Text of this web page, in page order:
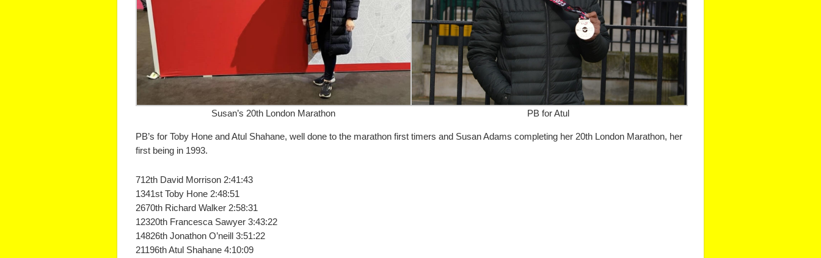
Susan’s 20th London Marathon PB for Atul
PB’s for Toby Hone and Atul Shahane, well done to the marathon first timers and Susan Adams completing her 20th London Marathon, her
first being in 1993.
712th David Morrison 2:41:43
1341st Toby Hone 2:48:51
2670th Richard Walker 2:58:31
12320th Francesca Sawyer 3:43:22
14826th Jonathon O’neill 3:51:22
21196th Atul Shahane 4:10:09